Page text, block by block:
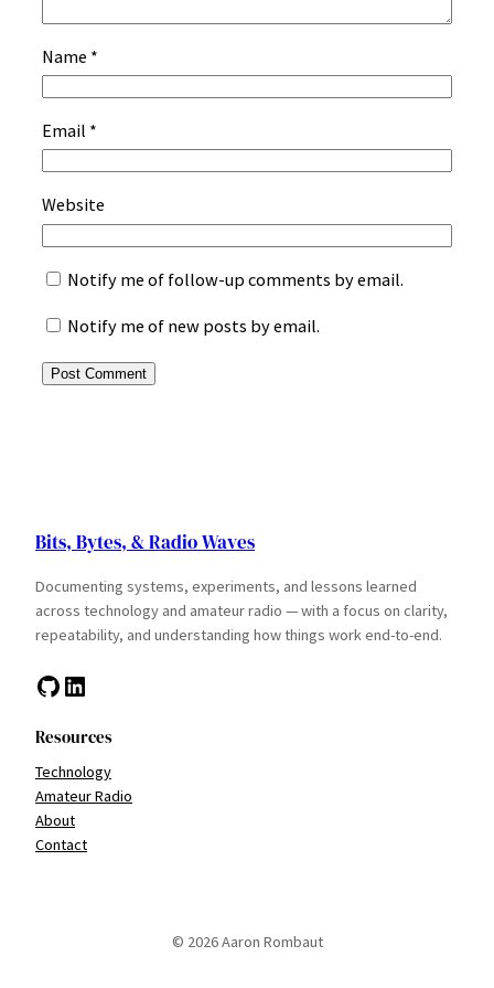
Name *
Email *
Website
Notify me of follow-up comments by email.
Notify me of new posts by email.
Bits, Bytes, & Radio Waves
Documenting systems, experiments, and lessons learned
across technology and amateur radio — with a focus on clarity,
repeatability, and understanding how things work end-to-end.
GitHub LinkedIn
Resources
Technology
Amateur Radio
About
Contact
© 2026 Aaron Rombaut